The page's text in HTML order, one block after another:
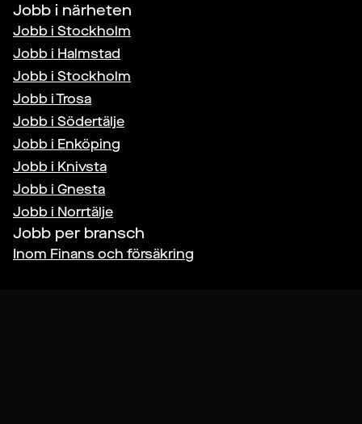
Jobb i närheten
Jobb i Stockholm
Jobb i Halmstad
Jobb i Stockholm
Jobb iTrosa
Jobb i Södertälje
Jobb i Enköping
Jobb i Knivsta
Jobb i Gnesta
Jobb i Norrtälje
Jobb per bransch
Inom Finans och försäkring